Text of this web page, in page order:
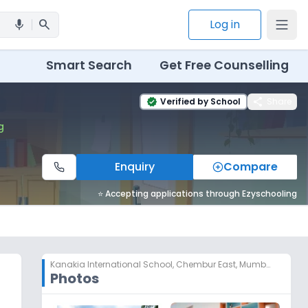
mic search Log in
Smart Search Get Free Counselling
verified Verified by School
Enquiry Compare
⭐ Accepting applications through Ezyschooling
Kanakia International School, Chembur East, Mumbai
Photos